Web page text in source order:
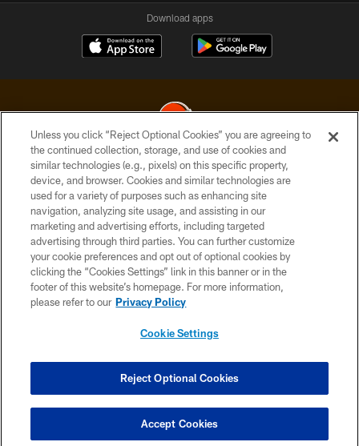
Download apps
© 2026 Cleveland Browns. All Rights Reserved
PRIVACY POLICY
ACCESSIBILITY
CONTACT US
SITE MAP
TERMS OF USE
COOKIE SETTINGS
Unless you click “Reject Optional Cookies” you are agreeing to
the continued collection, storage, and use of cookies and
similar technologies (e.g., pixels) on this specific property,
device, and browser. Cookies and similar technologies are
used for a variety of purposes such as enhancing site
navigation, analyzing site usage, and assisting in our
marketing and advertising efforts, including targeted
advertising through third parties. You can further customize
your cookie preferences and opt out of optional cookies by
clicking the “Cookies Settings” link in this banner or in the
footer of this website’s homepage. For more information,
please refer to our Privacy Policy
Cookie Settings
Reject Optional Cookies
Accept Cookies